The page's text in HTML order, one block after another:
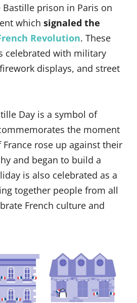
prison in Paris on
which signaled the
Revolution. These
celebrated with military
displays, and street
Day is a symbol of
the moment
rose up against their
and began to build a
is also celebrated as a
together people from all
French culture and